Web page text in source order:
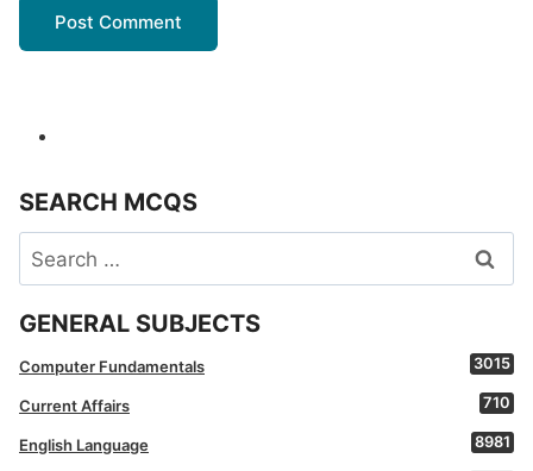
SEARCH MCQS
Search
for:
GENERAL SUBJECTS
Computer Fundamentals 3015
Current Affairs 710
English Language 8981